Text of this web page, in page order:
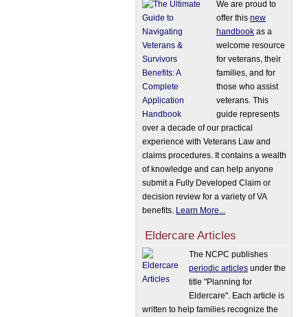
We are proud to
offer this new
handbook as a
welcome resource
for veterans, their
families, and for
those who assist
veterans. This
guide represents
over a decade of our practical
experience with Veterans Law and
claims procedures. It contains a wealth
of knowledge and can help anyone
submit a Fully Developed Claim or
decision review for a variety of VA
benefits. Learn More...
Eldercare Articles
The NCPC publishes
periodic articles under the
title "Planning for
Eldercare". Each article is
written to help families recognize the